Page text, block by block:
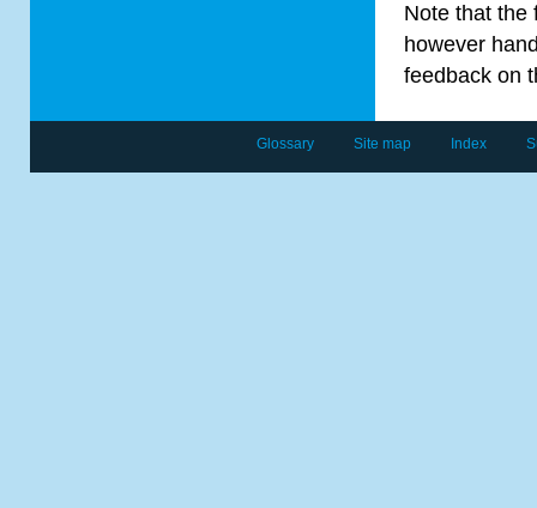
Note that the
however
feedback on
Glossary Site map Index